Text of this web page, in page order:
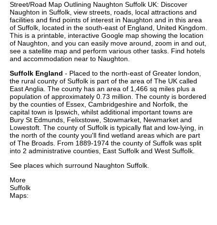
Street/Road Map Outlining Naughton Suffolk UK: Discover
Naughton in Suffolk, view streets, roads, local attractions and
facilities and find points of interest in Naughton and in this area
of Suffolk, located in the south-east of England, United Kingdom.
This is a printable, interactive Google map showing the location
of Naughton, and you can easily move around, zoom in and out,
see a satellite map and perform various other tasks. Find hotels
and accommodation near to Naughton.
Suffolk England - Placed to the north-east of Greater london,
the rural county of Suffolk is part of the area of The UK called
East Anglia. The county has an area of 1,466 sq miles plus a
population of approximately 0.73 million. The county is bordered
by the counties of Essex, Cambridgeshire and Norfolk, the
capital town is Ipswich, whilst additional important towns are
Bury St Edmunds, Felixstowe, Stowmarket, Newmarket and
Lowestoft. The county of Suffolk is typically flat and low-lying, in
the north of the county you'll find wetland areas which are part
of The Broads. From 1889-1974 the county of Suffolk was split
into 2 administrative counties, East Suffolk and West Suffolk.
See places which surround Naughton Suffolk.
More
Suffolk
Maps: